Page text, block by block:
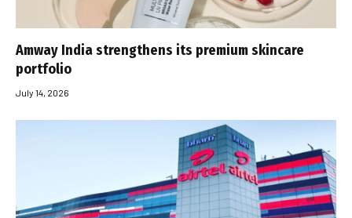
Amway India strengthens its premium skincare
portfolio
July 14, 2026